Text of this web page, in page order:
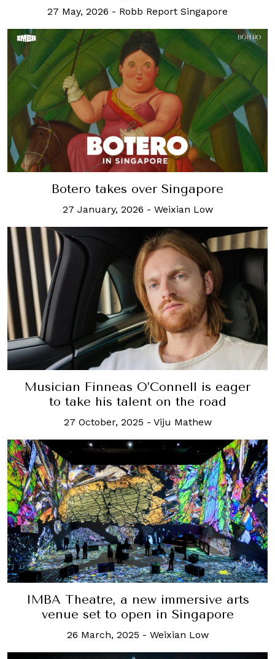
27 May, 2026 - Robb Report Singapore
Botero takes over Singapore
27 January, 2026 - Weixian Low
Musician Finneas O’Connell is eager
to take his talent on the road
27 October, 2025 - Viju Mathew
IMBA Theatre, a new immersive arts
venue set to open in Singapore
26 March, 2025 - Weixian Low